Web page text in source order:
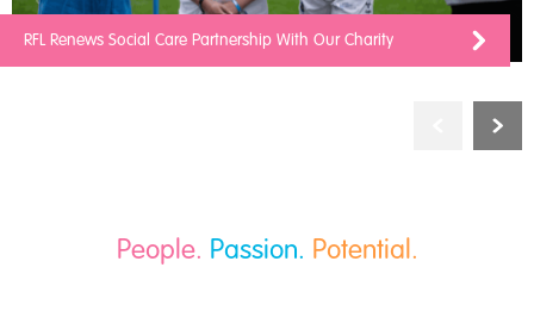
RFL Renews Social Care Partnership With Our Charity
People. Passion. Potential.